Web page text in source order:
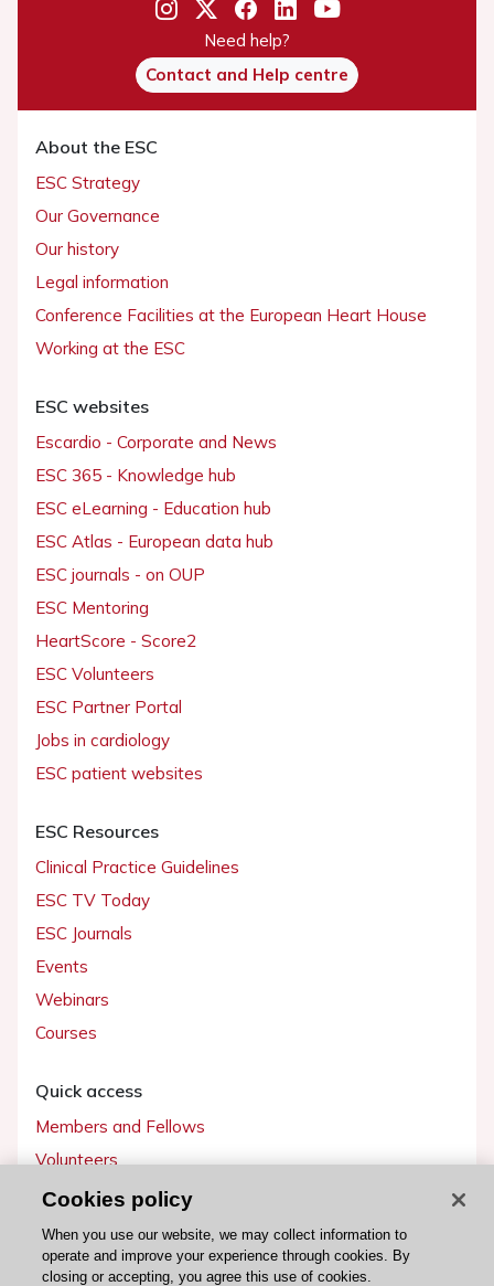
Need help?
Contact and Help centre
About the ESC
ESC Strategy
Our Governance
Our history
Legal information
Conference Facilities at the European Heart House
Working at the ESC
ESC websites
Escardio - Corporate and News
ESC 365 - Knowledge hub
ESC eLearning - Education hub
ESC Atlas - European data hub
ESC journals - on OUP
ESC Mentoring
HeartScore - Score2
ESC Volunteers
ESC Partner Portal
Jobs in cardiology
ESC patient websites
ESC Resources
Clinical Practice Guidelines
ESC TV Today
ESC Journals
Events
Webinars
Courses
Quick access
Members and Fellows
Volunteers
Patients
Partners
Press
Cookies policy
When you use our website, we may collect information to
operate and improve your experience through cookies. By
closing or accepting, you agree this use of cookies.